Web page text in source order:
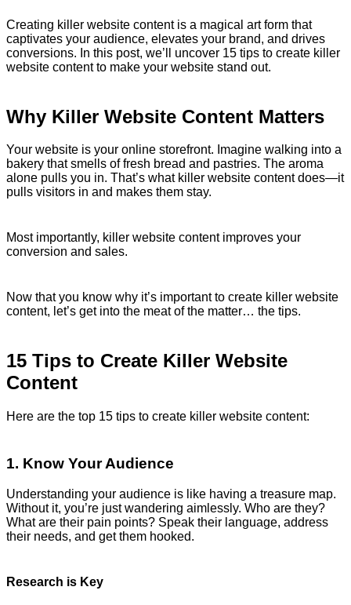
Creating killer website content is a magical art form that
captivates your audience, elevates your brand, and drives
conversions. In this post, we’ll uncover 15 tips to create killer
website content to make your website stand out.
Why Killer Website Content Matters
Your website is your online storefront. Imagine walking into a
bakery that smells of fresh bread and pastries. The aroma
alone pulls you in. That’s what killer website content does—it
pulls visitors in and makes them stay.
Most importantly, killer website content improves your
conversion and sales.
Now that you know why it’s important to create killer website
content, let’s get into the meat of the matter… the tips.
15 Tips to Create Killer Website
Content
Here are the top 15 tips to create killer website content:
1. Know Your Audience
Understanding your audience is like having a treasure map.
Without it, you’re just wandering aimlessly. Who are they?
What are their pain points? Speak their language, address
their needs, and get them hooked.
Research is Key